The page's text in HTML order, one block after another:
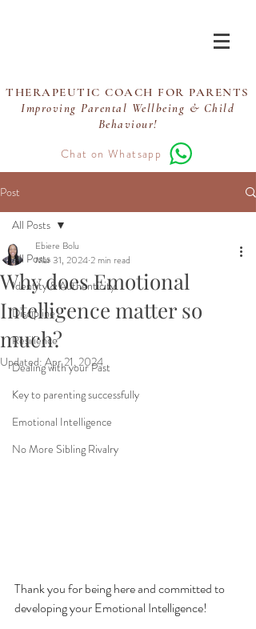
THERAPEUTIC COACH FOR PARENTS
Improving Parental Wellbeing & Child
Behaviour!
Chat on Whatsapp
Post
All Posts
Identity & Authenticity
Discipline
Resilience
Dealing with your Past
Key to parenting successfully
Emotional Intelligence
No More Sibling Rivalry
All Posts
Why does Emotional
Intelligence matter so
much?
Ebiere Bolu
Mar 31, 20242 min read
Updated: Apr 21, 2024
Thank you for being here and committed to
developing your Emotional Intelligence!